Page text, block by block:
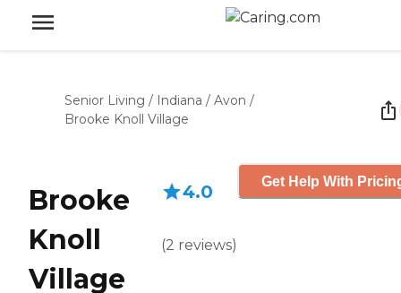
Senior Living / Indiana / Avon /
Brooke Knoll Village
Brooke
Knoll
Village
4.0
(2 reviews)
Get Help With